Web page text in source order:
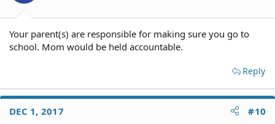
Your parent(s) are responsible for making sure you go to
school. Mom would be held accountable.
Reply
DEC 1, 2017 #10